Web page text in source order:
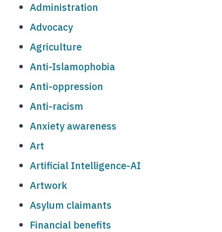
Administration
Advocacy
Agriculture
Anti-Islamophobia
Anti-oppression
Anti-racism
Anxiety awareness
Art
Artificial Intelligence-AI
Artwork
Asylum claimants
Financial benefits